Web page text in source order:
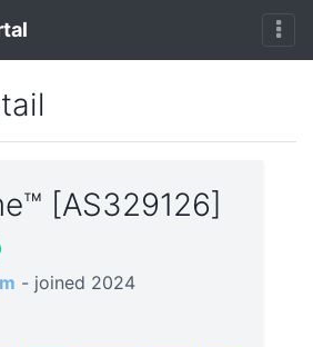
[AS329126]
- joined 2024